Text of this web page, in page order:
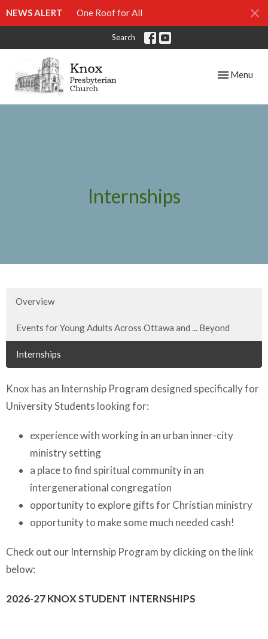
NEWS ALERT One Roof for All
Search
Toggle
Menu
Internships
Overview
Events for Young Adults Across Ottawa and ... Beyond
Internships
Knox has an Internship Program designed specifically for
University Students looking for:
experience with working in an urban inner-city
ministry setting
a place to find spiritual community in an
intergenerational congregation
opportunity to explore gifts for Christian ministry
opportunity to make some much needed cash!
Check out our Internship Program by clicking on the link
below:
2026-27 KNOX STUDENT INTERNSHIPS